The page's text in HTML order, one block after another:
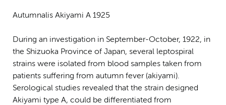
Autumnalis Akiyami A 1925
During an investigation in September-October, 1922, in
the Shizuoka Province of Japan, several leptospiral
strains were isolated from blood samples taken from
patients suffering from autumn fever (akiyami).
Serological studies revealed that the strain designed
Akiyami type A, could be differentiated from